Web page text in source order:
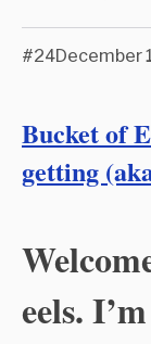
#24December
Bucket of
getting
eels.